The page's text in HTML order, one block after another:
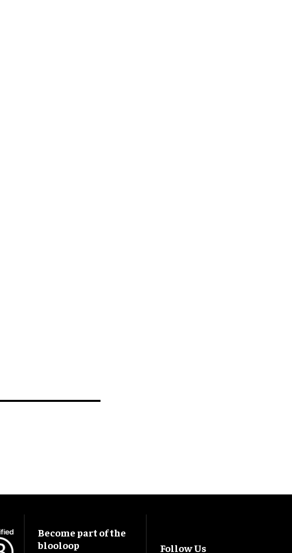
Become part of the
blooloop
Follow Us